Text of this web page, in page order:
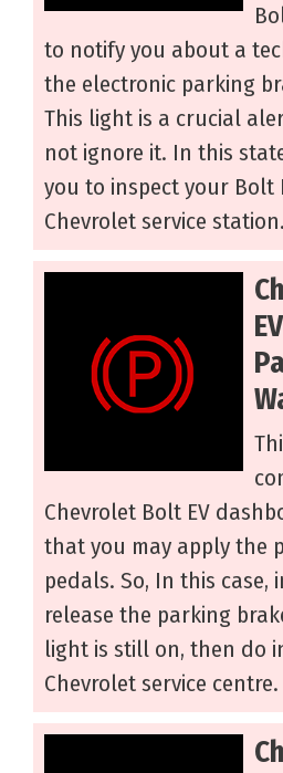
to notify you about a
the electronic parking
This light is a crucial
not ignore it. In this
you to inspect your Bolt
Chevrolet service station.
Chevrolet Bolt EV
that you may apply the
pedals. So, In this case,
release the parking
light is still on, then do
Chevrolet service centre.